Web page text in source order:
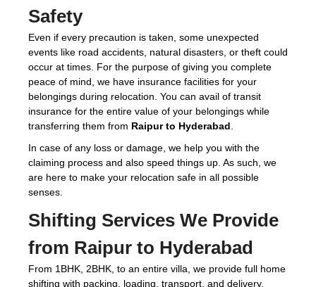
Safety
Even if every precaution is taken, some unexpected
events like road accidents, natural disasters, or theft could
occur at times. For the purpose of giving you complete
peace of mind, we have insurance facilities for your
belongings during relocation. You can avail of transit
insurance for the entire value of your belongings while
transferring them from Raipur to Hyderabad
In case of any loss or damage, we help you with the
claiming process and also speed things up. As such, we
are here to make your relocation safe in all possible
senses.
Shifting Services We Provide
from Raipur to Hyderabad
From 1BHK, 2BHK, to an entire villa, we provide full home
shifting with packing, loading, transport, and delivery.